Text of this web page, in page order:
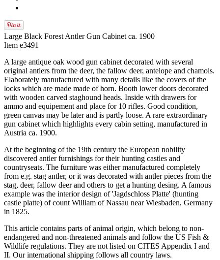
Large Black Forest Antler Gun Cabinet ca. 1900
Item e3491
A large antique oak wood gun cabinet decorated with several
original antlers from the deer, the fallow deer, antelope and chamois.
Elaborately manufactured with many details like the covers of the
locks which are made made of horn. Booth lower doors decorated
with wooden carved staghound heads. Inside with drawers for
ammo and equipement and place for 10 rifles. Good condition,
green canvas may be later and is partly loose. A rare extraordinary
gun cabinet which highlights every cabin setting, manufactured in
Austria ca. 1900.
At the beginning of the 19th century the European nobility
discovered antler furnishings for their hunting castles and
countryseats. The furniture was either manufactured completely
from e.g. stag antler, or it was decorated with antler pieces from the
stag, deer, fallow deer and others to get a hunting desing. A famous
example was the interior design of 'Jagdschloss Platte' (hunting
castle platte) of count William of Nassau near Wiesbaden, Germany
in 1825.
This article contains parts of animal origin, which belong to non-
endangered and non-threatened animals and follow the US Fish &
Wildlife regulations. They are not listed on CITES Appendix I and
II. Our international shipping follows all country laws.